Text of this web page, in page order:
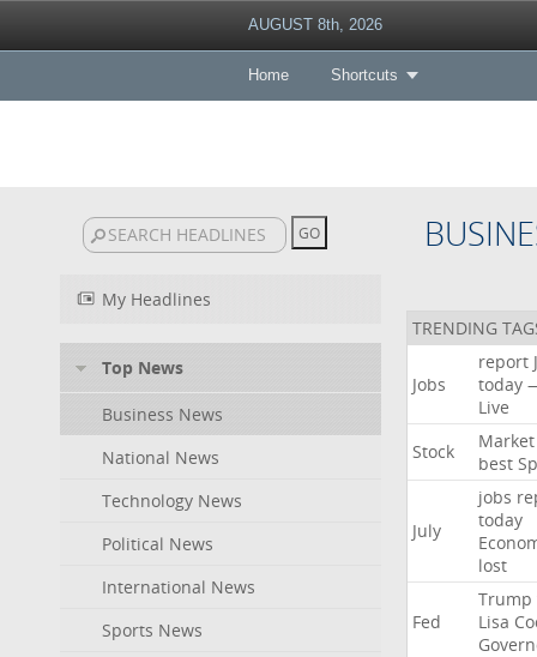
AUGUST 8th, 2026
Home Shortcuts
My Headlines
Top News
Business News
National News
Technology News
Political News
International News
Sports News
TRENDING
Jobs
report
today
Live
Stock
Market
best
July
jobs
today
lost
Fed
Trump
Lisa